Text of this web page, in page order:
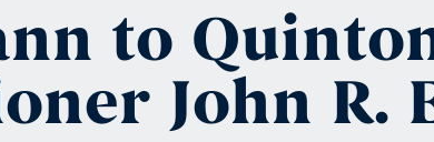
to
John R.